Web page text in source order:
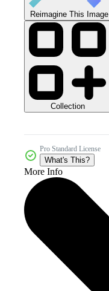
Reimagine This Image
Collection
Pro Standard License
What's This?
More Info